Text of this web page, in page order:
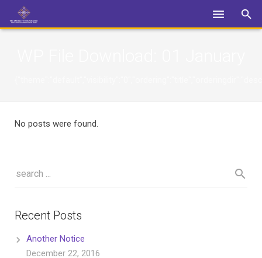
No posts were found.
Recent Posts
Another Notice
December 22, 2016